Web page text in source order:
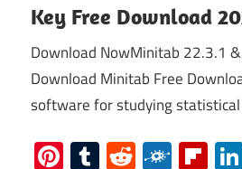
Key Free Download
Download NowMinitab 22.3.1
Download Minitab Free
software for studying
Pinterest
Tumblr
RedditFolkd